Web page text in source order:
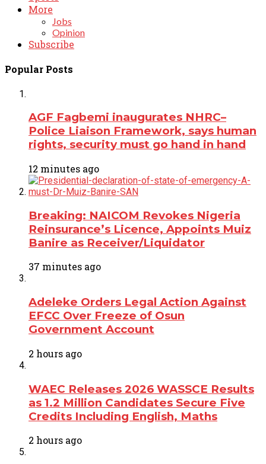
More
Jobs
Opinion
Subscribe
Popular Posts
AGF Fagbemi inaugurates NHRC–
Police Liaison Framework, says human
rights, security must go hand in hand
12 minutes ago
Breaking: NAICOM Revokes Nigeria
Reinsurance’s Licence, Appoints Muiz
Banire as Receiver/Liquidator
37 minutes ago
Adeleke Orders Legal Action Against
EFCC Over Freeze of Osun
Government Account
2 hours ago
WAEC Releases 2026 WASSCE Results
as 1.2 Million Candidates Secure Five
Credits Including English, Maths
2 hours ago